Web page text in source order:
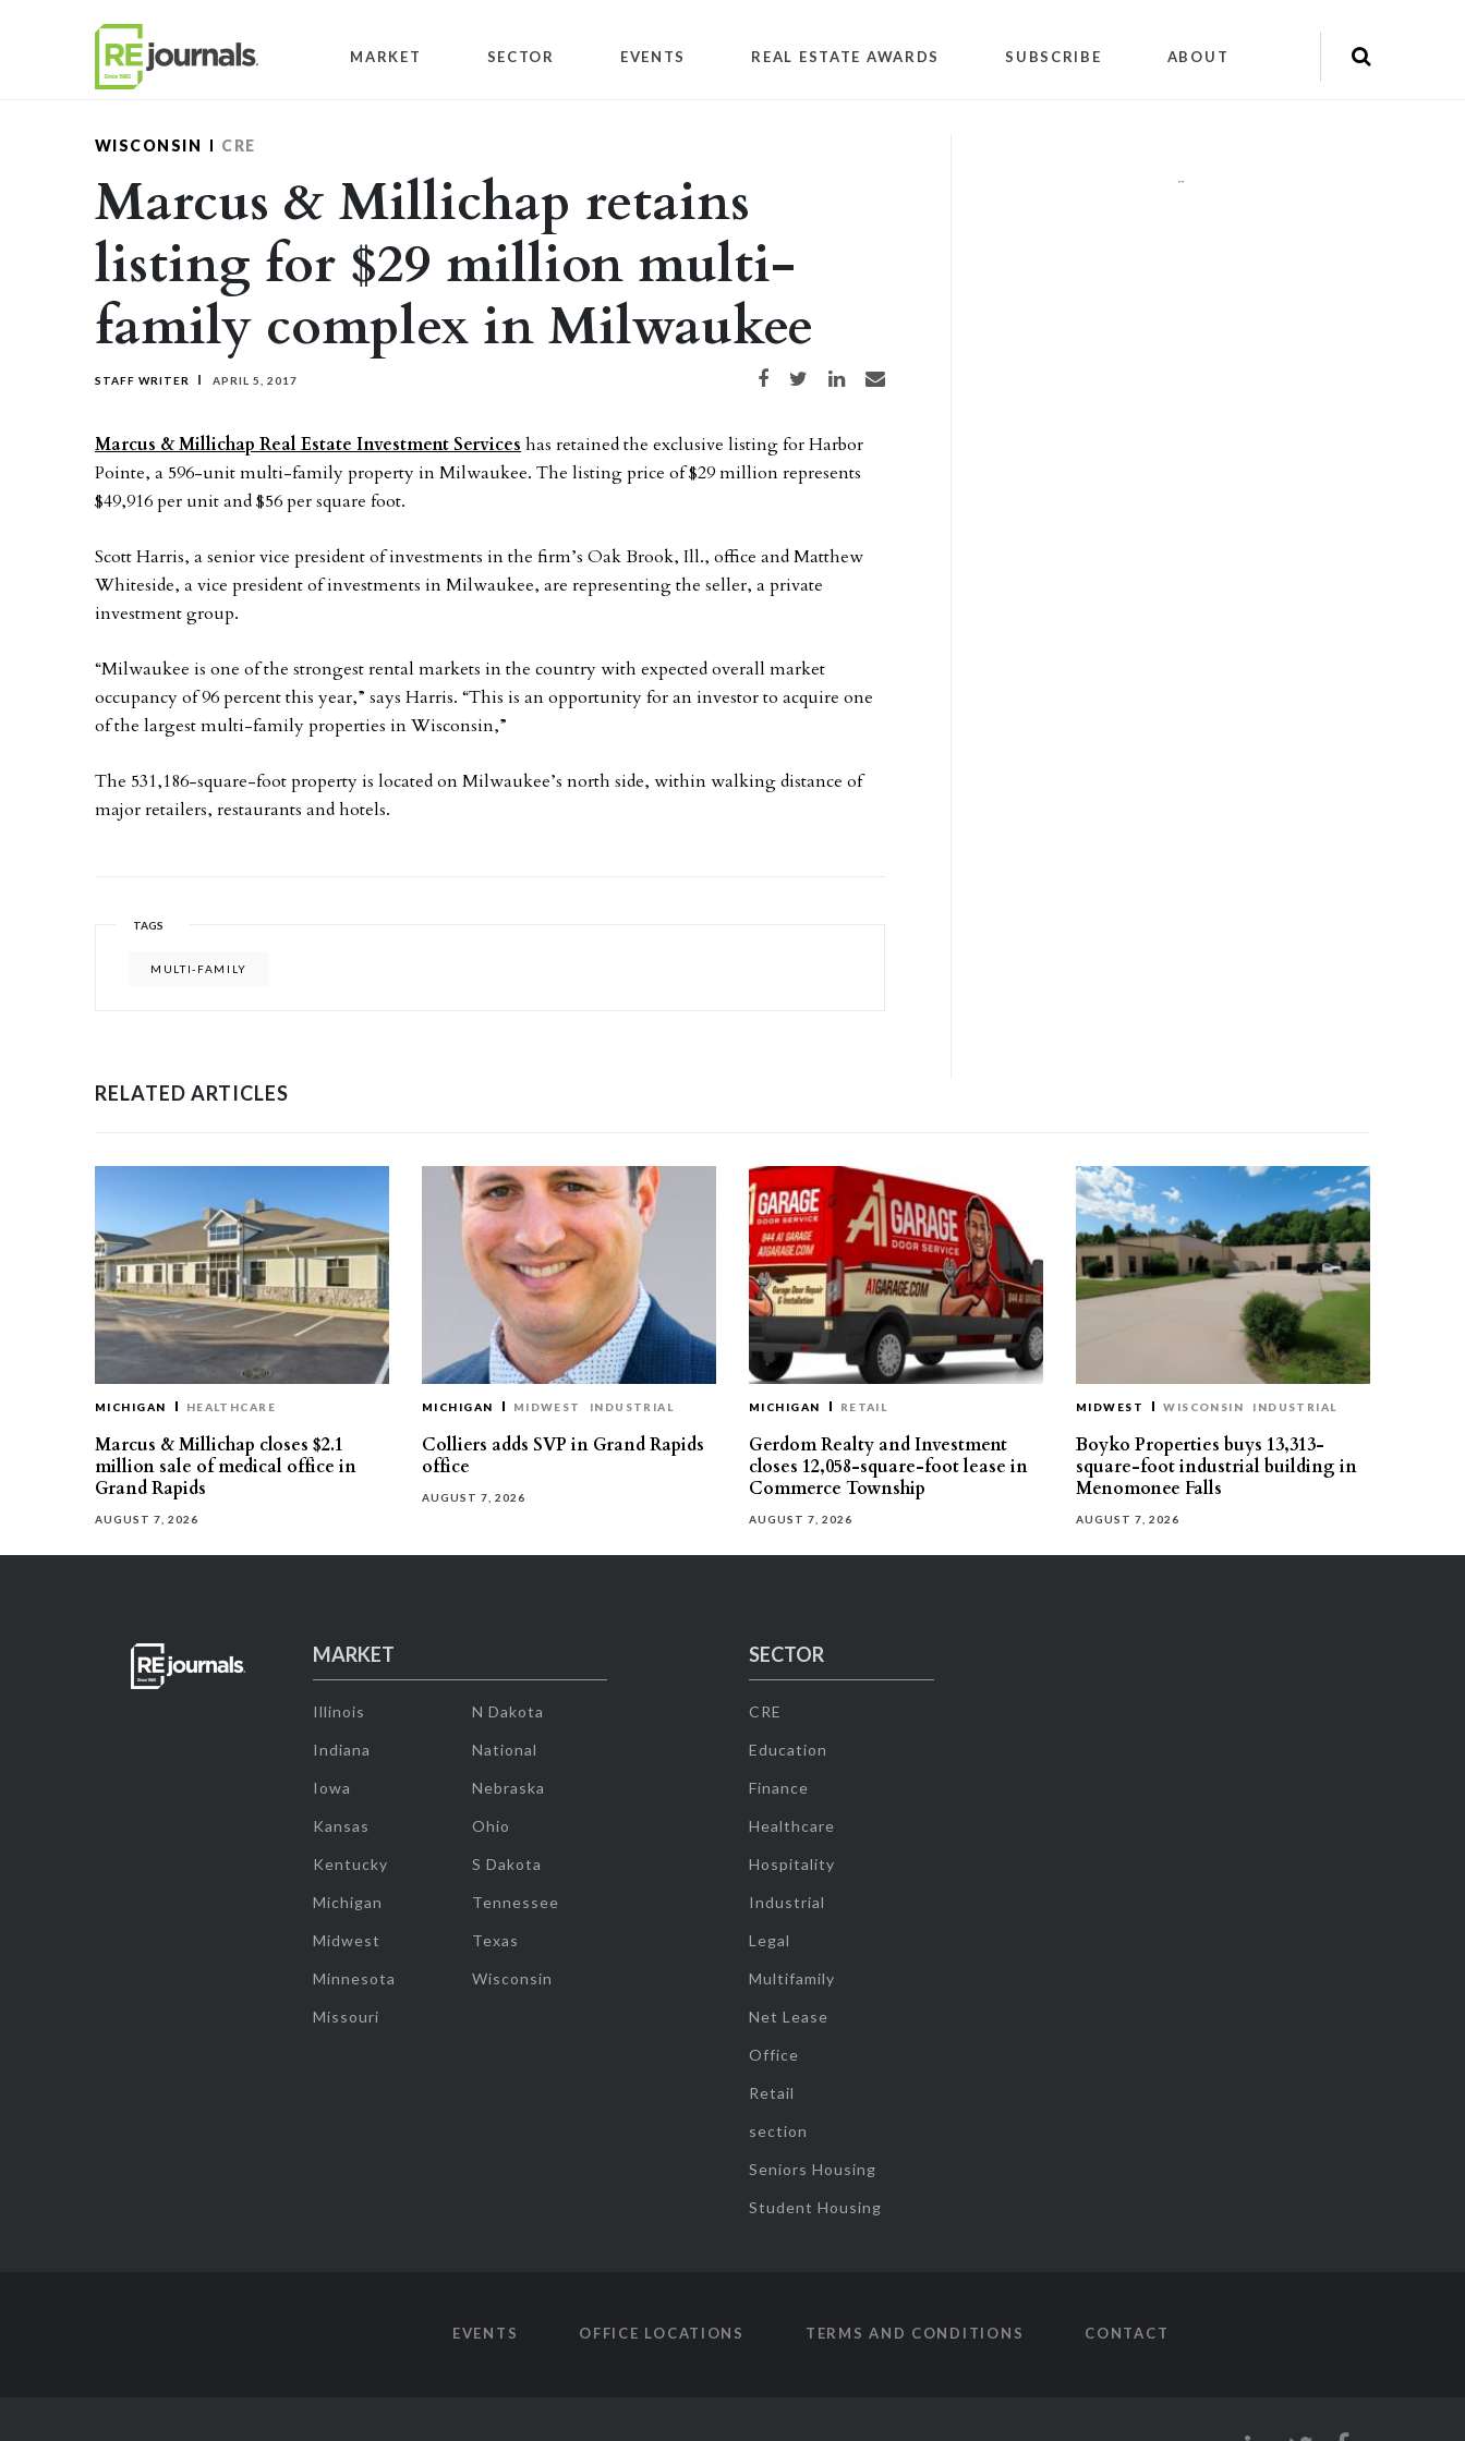
MARKET SECTOR EVENTS REAL ESTATE AWARDS SUBSCRIBE ABOUT
WISCONSIN CRE
Marcus & Millichap retains
listing for $29 million multi-
family complex in Milwaukee
STAFF WRITER APRIL 5, 2017 Share on Facebook
Share on TwitterShare on LinkedIn
Share via email
Marcus & Millichap Real Estate Investment Services has retained the exclusive listing for Harbor
Pointe, a 596-unit multi-family property in Milwaukee. The listing price of $29 million represents
$49,916 per unit and $56 per square foot.
Scott Harris, a senior vice president of investments in the firm’s Oak Brook, Ill., office and Matthew
Whiteside, a vice president of investments in Milwaukee, are representing the seller, a private
investment group.
“Milwaukee is one of the strongest rental markets in the country with expected overall market
occupancy of 96 percent this year,” says Harris. “This is an opportunity for an investor to acquire one
of the largest multi-family properties in Wisconsin,”
The 531,186-square-foot property is located on Milwaukee’s north side, within walking distance of
major retailers, restaurants and hotels.
TAGS
MULTI-FAMILY
""
RELATED ARTICLES
MICHIGAN HEALTHCARE
Marcus & Millichap closes $2.1
million sale of medical office in
Grand Rapids
AUGUST 7, 2026
MICHIGAN MIDWEST INDUSTRIAL
Colliers adds SVP in Grand Rapids
office
AUGUST 7, 2026
MICHIGAN RETAIL
Gerdom Realty and Investment
closes 12,058-square-foot lease in
Commerce Township
AUGUST 7, 2026
MIDWEST WISCONSIN INDUSTRIAL
Boyko Properties buys 13,313-
square-foot industrial building in
Menomonee Falls
AUGUST 7, 2026
MARKET
Illinois
Indiana
Iowa
Kansas
Kentucky
Michigan
Midwest
Minnesota
Missouri
N Dakota
National
Nebraska
Ohio
S Dakota
Tennessee
Texas
Wisconsin
SECTOR
CRE
Education
Finance
Healthcare
Hospitality
Industrial
Legal
Multifamily
Net Lease
Office
Retail
section
Seniors Housing
Student Housing
EVENTS OFFICE LOCATIONS TERMS AND CONDITIONS CONTACT